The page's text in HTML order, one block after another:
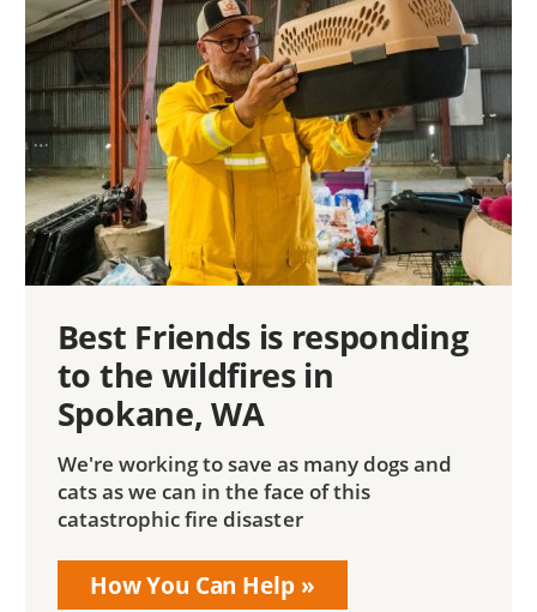
Best Friends is responding
to the wildfires in
Spokane, WA
We're working to save as many dogs and
cats as we can in the face of this
catastrophic fire disaster
How You Can Help